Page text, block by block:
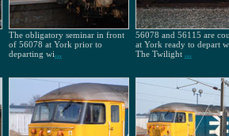
The obligatory seminar in front
of 56078 at York prior to
departing wi...
56078 and 56115 are
at York ready to depart
The Twilight ...